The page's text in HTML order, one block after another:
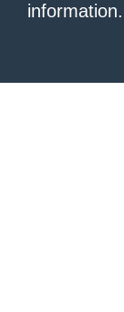
information.